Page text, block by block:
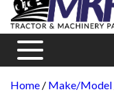
Home / Make/Model